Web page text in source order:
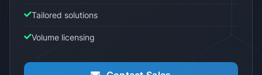
Tailored solutions
Volume licensing